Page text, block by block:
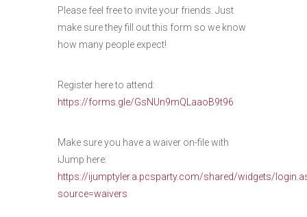
Please feel free to invite your friends. Just
make sure they fill out this form so we know
how many people expect!
Register here to attend:
https://forms.gle/GsNUn9mQLaaoB9t96
Make sure you have a waiver on-file with
iJump here:
https://ijumptyler.a.pcsparty.com/shared/widgets/
source=waivers